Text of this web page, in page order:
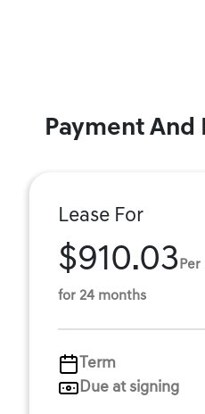
Payment And
Lease For
$910.03
for 24 months
Term
Due at signing